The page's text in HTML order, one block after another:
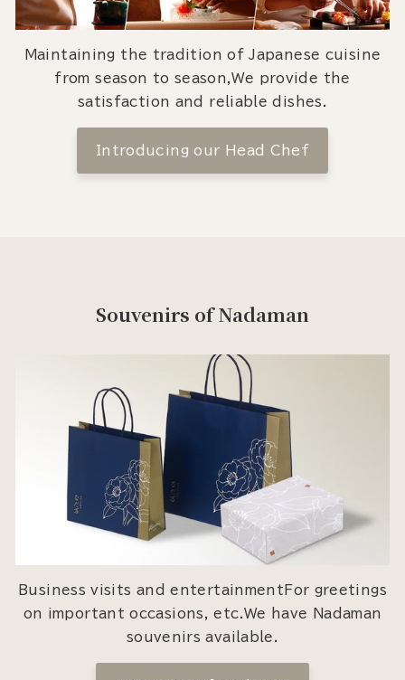
Maintaining the tradition of Japanese cuisine
from season to season,We provide the
satisfaction and reliable dishes.
Introducing our Head Chef
Souvenirs of Nadaman
Business visits and entertainmentFor greetings
on important occasions, etc.We have Nadaman
souvenirs available.